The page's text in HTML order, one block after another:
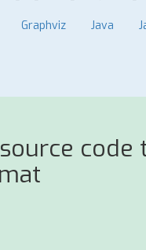
Graphviz Java
code